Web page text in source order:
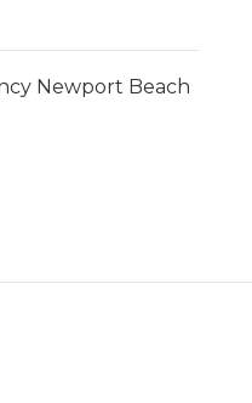
Newport Beach